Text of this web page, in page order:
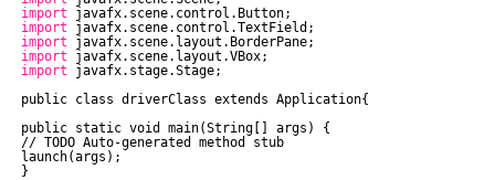
import
javafx.scene.control.Button;
import
javafx.scene.control.TextField;
import
javafx.scene.layout.BorderPane;
import
javafx.scene.layout.VBox;
import
javafx.stage.Stage;
public class driverClass extends Application{
public static void main(String[] args) {
// TODO Auto-generated method stub
launch(args);
}